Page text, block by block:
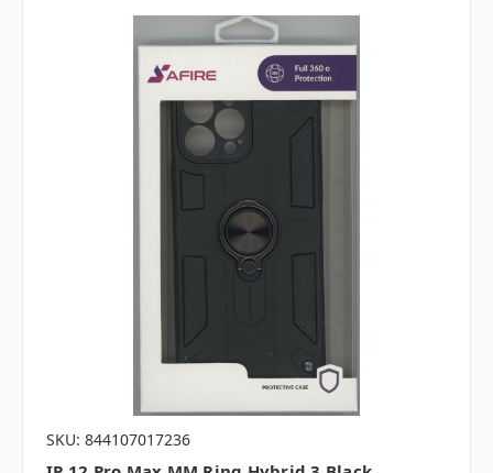
SKU: 844107017236